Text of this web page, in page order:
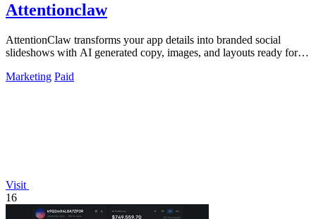
Attentionclaw
AttentionClaw transforms your app details into branded social
slideshows with AI generated copy, images, and layouts ready for
Marketing Paid
Visit
16